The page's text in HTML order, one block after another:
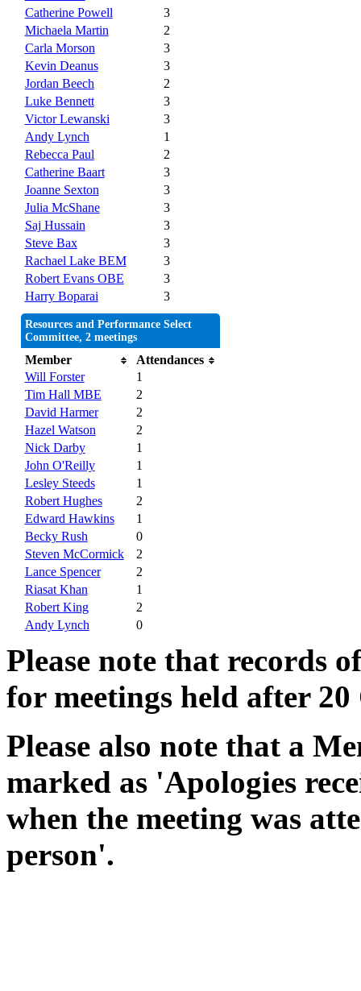
Catherine Powell
3
Michaela Martin
2
Carla Morson
3
Kevin Deanus
3
Jordan Beech
2
Luke Bennett
3
Victor Lewanski
3
Andy Lynch
1
Rebecca Paul
2
Catherine Baart
3
Joanne Sexton
3
Julia McShane
3
Saj Hussain
3
Steve Bax
3
Rachael Lake BEM
3
Robert Evans OBE
3
Harry Boparai
3
Resources and Performance Select
Committee, 2 meetings
Member
Attendances
Will Forster
1
Tim Hall MBE
2
David Harmer
2
Hazel Watson
2
Nick Darby
1
John O'Reilly
1
Lesley Steeds
1
Robert Hughes
2
Edward Hawkins
1
Becky Rush
0
Steven McCormick
2
Lance Spencer
2
Riasat Khan
1
Robert King
2
Andy Lynch
0
Please note that records
for meetings held after 20
Please also note that a
marked as 'Apologies
when the meeting was
person'.